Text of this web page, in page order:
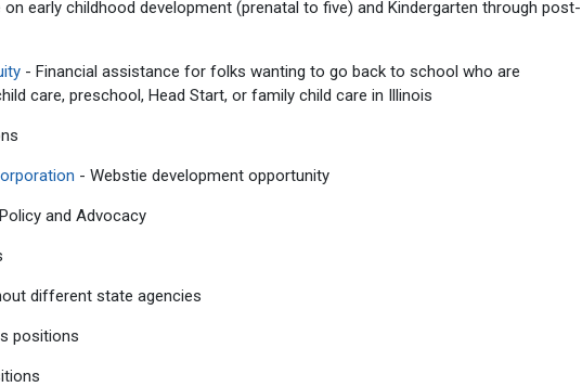
on early childhood development (prenatal to five) and Kindergarten through post-
- Financial assistance for folks wanting to go back to school who are
care, preschool, Head Start, or family child care in Illinois
- Webstie development opportunity
and Advocacy
different state agencies
positions